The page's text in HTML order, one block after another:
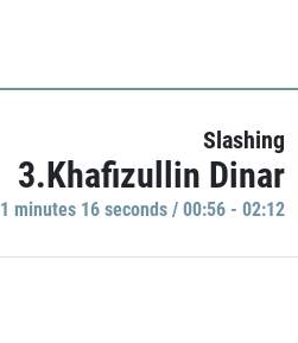
Slashing
3.Khafizullin Dinar
1 minutes 16 seconds / 00:56 - 02:12